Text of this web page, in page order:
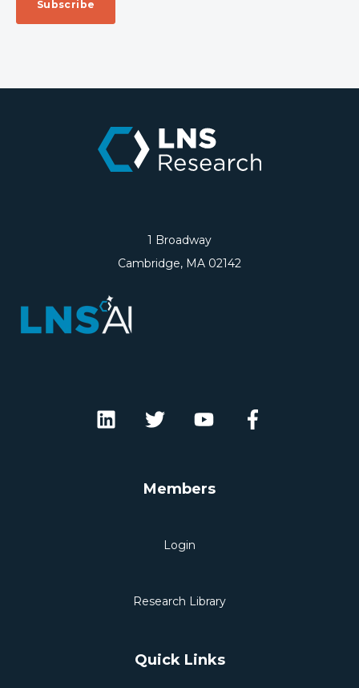
1 Broadway
Cambridge, MA 02142
Members
Login
Research Library
Quick Links